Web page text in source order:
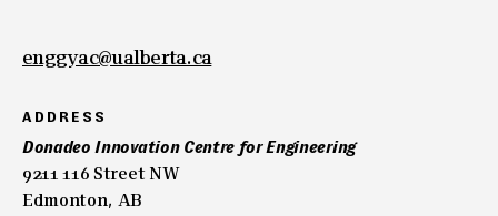
enggyac@ualberta.ca
ADDRESS
Donadeo Innovation Centre for Engineering
9211 116 Street NW
Edmonton, AB